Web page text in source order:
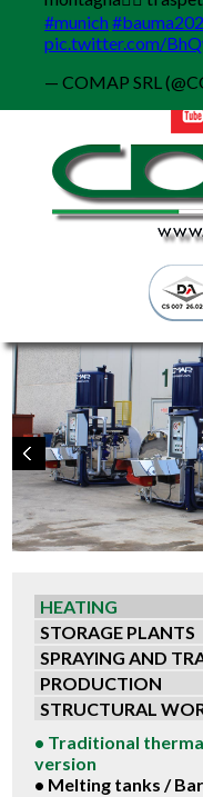
#munich
pic.twitter.com/
— COMAP SRL
HEATING
STORAGE PLANTS
SPRAYING AND
PRODUCTION
STRUCTURAL
• Traditional
version
• Melting tanks /